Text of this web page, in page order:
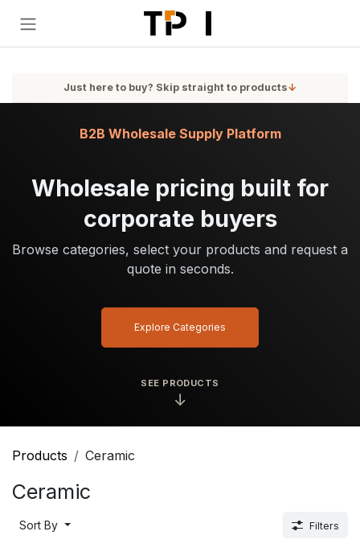
Just here to buy? Skip straight to products↓
SEE PRODUCTS
↓
Wholesale pricing built for
corporate buyers
Browse categories, select your products and request a
quote in seconds.
B2B Wholesale Supply Platform
Explore Categories
Products Ceramic
Ceramic
Sort By Filters